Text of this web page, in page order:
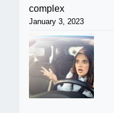
complex
January 3, 2023